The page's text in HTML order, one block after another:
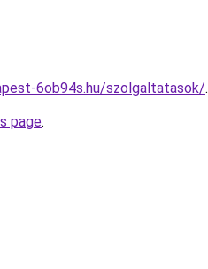
6ob94s.hu/szolgaltatasok/.
page.